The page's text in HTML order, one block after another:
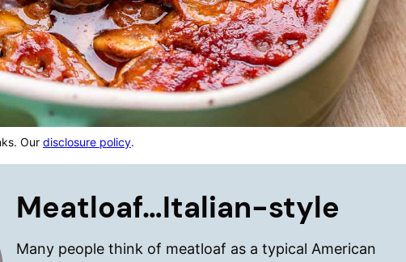
Our disclosure policy.
Meatloaf…Italian-style
Many people think of meatloaf as a typical American